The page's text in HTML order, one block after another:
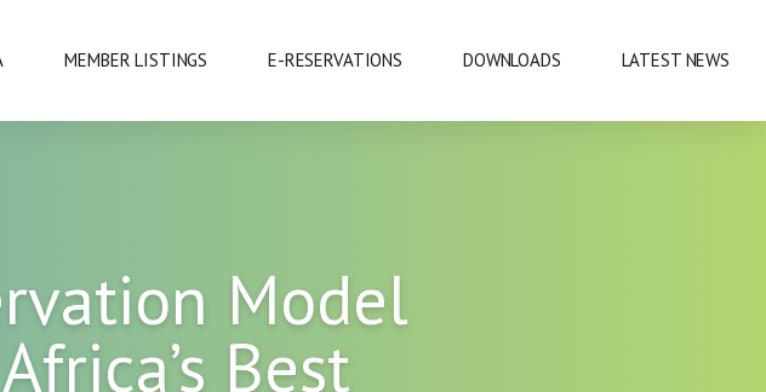
DELTA
MEMBER LISTINGS E-RESERVATIONS DOWNLOADS LATEST NEWS
Model
Best